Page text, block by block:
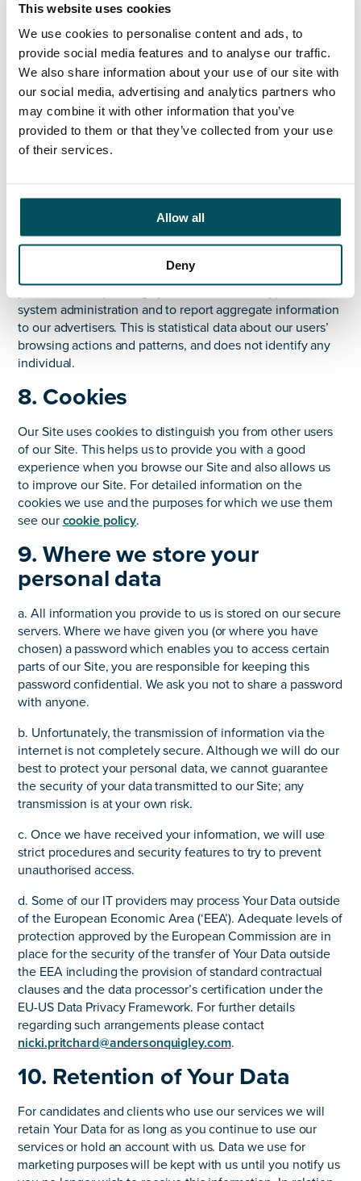
This website uses cookies
We use cookies to personalise content and ads, to
provide social media features and to analyse our traffic.
We also share information about your use of our site with
our social media, advertising and analytics partners who
may combine it with other information that you’ve
provided to them or that they’ve collected from your use
of their services.
Allow all
Deny
to the police, regulatory bodies, legal advisors or
similar third parties where we are under a legal duty
to disclose or share Your Data in order to comply
with any legal obligation, or in order to enforce or
apply our Website Terms of Website Use and other
agreements; or to protect our rights, property, or
safety of our customers, or others. This includes
exchanging information with other companies and
organisations for the purposes of fraud protection
7. IP addresses
We may collect information about your device, including
of fraud protection. We may also collect information about
system administration and to report aggregate information
to our advertisers. This is statistical data about our users’
browsing actions and patterns, and does not identify any
individual.
8. Cookies
Our Site uses cookies to distinguish you from other users
of our Site. This helps us to provide you with a good
experience when you browse our Site and also allows us
to improve our Site. For detailed information on the
cookies we use and the purposes for which we use them
see our cookie policy.
9. Where we store your
personal data
a. All information you provide to us is stored on our secure
servers. Where we have given you (or where you have
chosen) a password which enables you to access certain
parts of our Site, you are responsible for keeping this
password confidential. We ask you not to share a password
with anyone.
b. Unfortunately, the transmission of information via the
internet is not completely secure. Although we will do our
best to protect your personal data, we cannot guarantee
the security of your data transmitted to our Site; any
transmission is at your own risk.
c. Once we have received your information, we will use
strict procedures and security features to try to prevent
unauthorised access.
d. Some of our IT providers may process Your Data outside
of the European Economic Area (‘EEA’). Adequate levels of
protection approved by the European Commission are in
place for the security of the transfer of Your Data outside
the EEA including the provision of standard contractual
clauses and the data processor’s certification under the
EU-US Data Privacy Framework. For further details
regarding such arrangements please contact
nicki.pritchard@andersonquigley.com.
10. Retention of Your Data
For candidates and clients who use our services we will
retain Your Data for as long as you continue to use our
services or hold an account with us. Data we use for
marketing purposes will be kept with us until you notify us